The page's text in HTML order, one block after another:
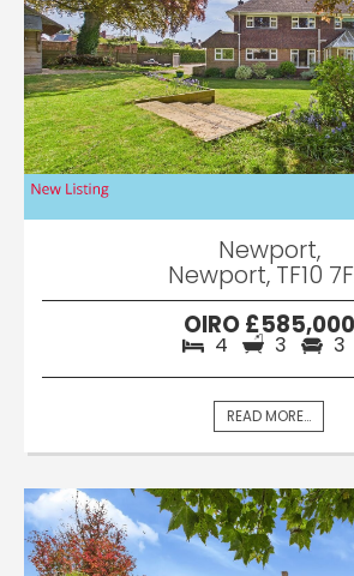
Newport,
Newport, TF10
OIRO £585,000
4 3 3
READ MORE...